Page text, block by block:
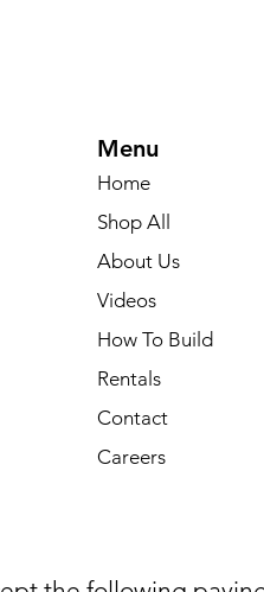
Menu
Home
Shop All
About Us
Videos
How To Build
Rentals
Contact
Careers